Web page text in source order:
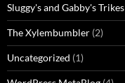
Sluggy's and Gabby's Trikes
The Xylembumbler (2)
Uncategorized (1)